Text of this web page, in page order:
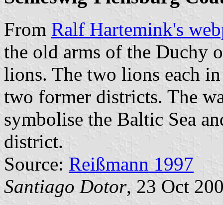
From Ralf Hartemink's
the old arms of the Duchy
lions. The two lions each
two former districts. The
symbolise the Baltic Sea
district.
Source: Reißmann 1997
Santiago Dotor, 23 Oct